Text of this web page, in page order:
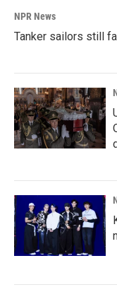
NPR News
Tanker sailors still